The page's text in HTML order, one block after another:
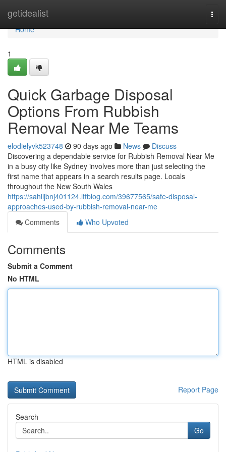
getidealist
Home
Home
1
Quick Garbage Disposal
Options From Rubbish
Removal Near Me Teams
elodielyvk523748 90 days ago News
Discuss
Discovering a dependable service for Rubbish Removal Near Me
in a busy city like Sydney involves more than just selecting the
first name that appears in a search results page. Locals
throughout the New South Wales
https://sahiljbnj401124.ltfblog.com/39677565/safe-disposal-
approaches-used-by-rubbish-removal-near-me
Comments
Who Upvoted
Comments
Submit a Comment
No HTML
HTML is disabled
Report Page
Search
Go